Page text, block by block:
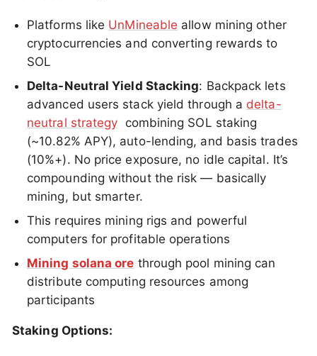
Platforms like UnMineable allow mining other
cryptocurrencies and converting rewards to
SOL
Delta-Neutral Yield Stacking: Backpack lets
advanced users stack yield through a delta-
neutral strategy combining SOL staking
(~10.82% APY), auto-lending, and basis trades
(10%+). No price exposure, no idle capital. It’s
compounding without the risk — basically
mining, but smarter.
This requires mining rigs and powerful
computers for profitable operations
Mining solana ore through pool mining can
distribute computing resources among
participants
Staking Options: